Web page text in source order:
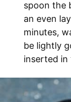
spoon the
an even
minutes,
be lightly
inserted in